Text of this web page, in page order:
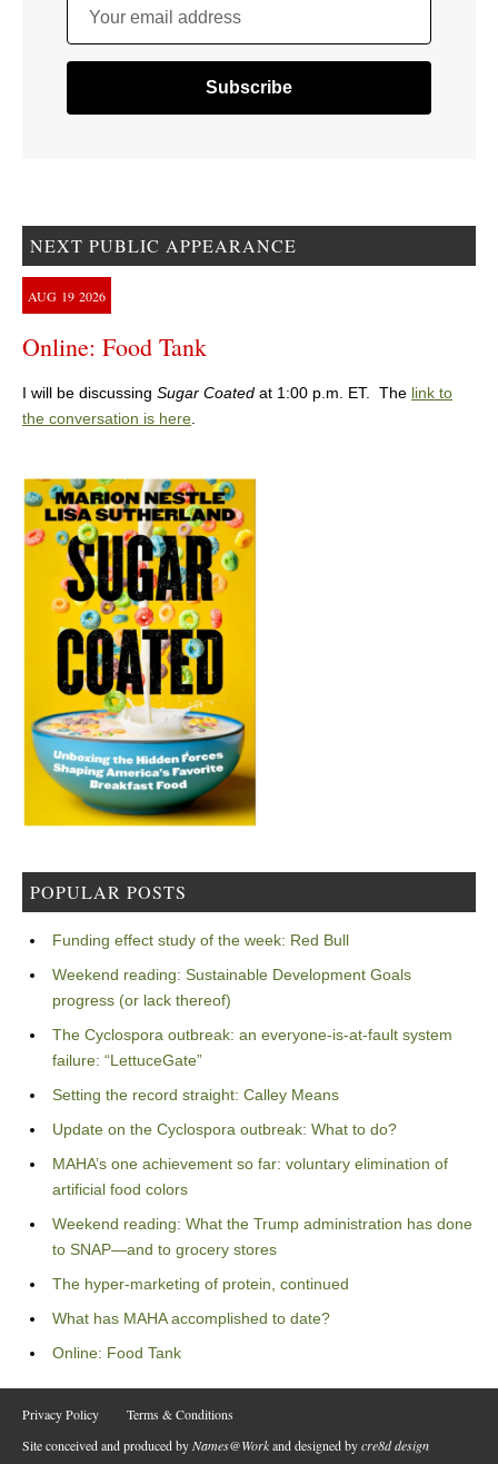
Your email address
NEXT PUBLIC APPEARANCE
AUG 19 2026
Online: Food Tank
I will be discussing Sugar Coated at 1:00 p.m. ET. The link to
the conversation is here.
POPULAR POSTS
Funding effect study of the week: Red Bull
Weekend reading: Sustainable Development Goals
progress (or lack thereof)
The Cyclospora outbreak: an everyone-is-at-fault system
failure: “LettuceGate”
Setting the record straight: Calley Means
Update on the Cyclospora outbreak: What to do?
MAHA’s one achievement so far: voluntary elimination of
artificial food colors
Weekend reading: What the Trump administration has done
to SNAP—and to grocery stores
The hyper-marketing of protein, continued
What has MAHA accomplished to date?
Online: Food Tank
Privacy Policy
Terms & Conditions
Site conceived and produced byNames@Workand designed bycre8d design